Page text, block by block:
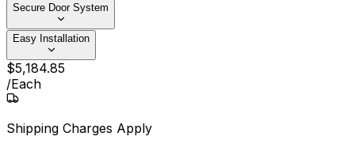
Secure Door System
Easy Installation
$5,184.85
/Each
Shipping Charges Apply